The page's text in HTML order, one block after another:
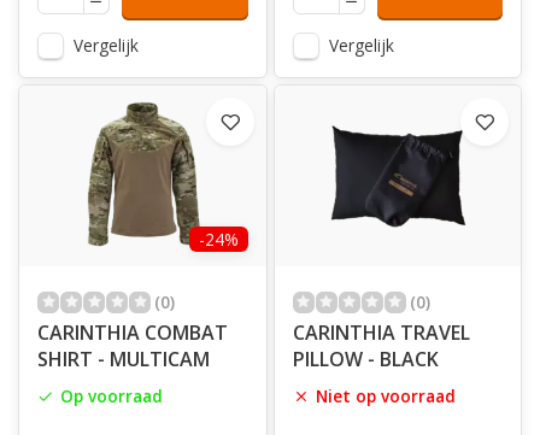
Vergelijk Vergelijk
-24%
(0)
CARINTHIA COMBAT
SHIRT - MULTICAM
Op voorraad
(0)
CARINTHIA TRAVEL
PILLOW - BLACK
Niet op voorraad